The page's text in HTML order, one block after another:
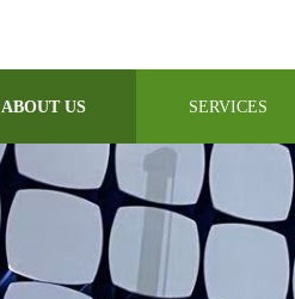
ABOUT US SERVICES